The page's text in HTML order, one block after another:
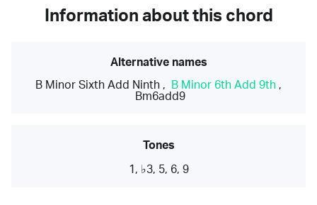
Information about this chord
Alternative names
B Minor Sixth Add Ninth , B Minor 6th Add 9th ,
Bm6add9
Tones
1, ♭3, 5, 6, 9